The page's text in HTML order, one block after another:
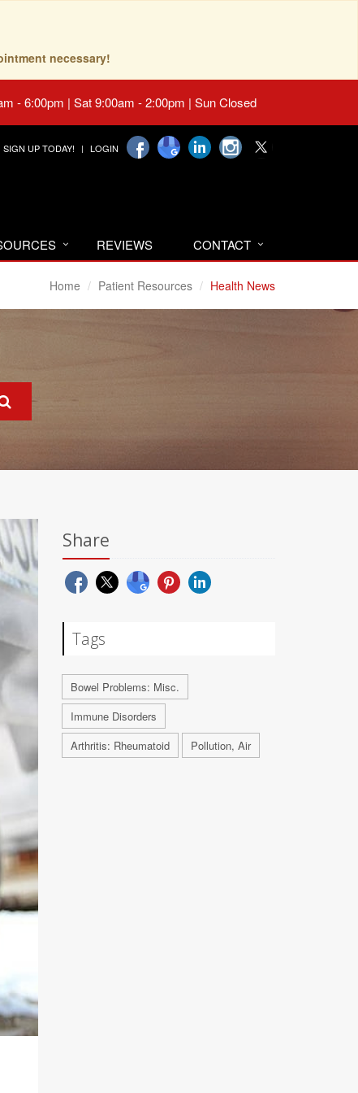
necessary!
- 6:00pm | Sat 9:00am - 2:00pm | Sun Closed
SIGN UP TODAY! LOGIN
REVIEWS CONTACT
Home Patient Resources Health News
Share
Tags
Bowel Problems: Misc.
Immune Disorders
Arthritis: Rheumatoid
Pollution, Air